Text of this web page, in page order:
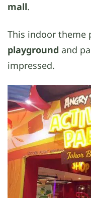
mall.
This indoor theme
playground and
impressed.